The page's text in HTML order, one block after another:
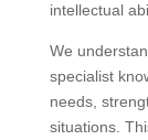
intellectual
We
specialist
needs,
situations.